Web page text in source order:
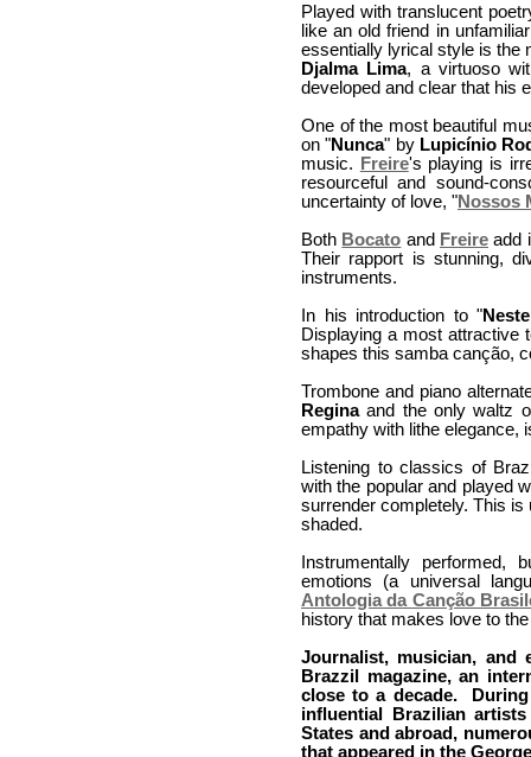
Played with translucent
like an old friend in
essentially lyrical style is the
Djalma Lima, a virtuoso
developed and clear that his
One of the most beautiful
on "Nunca" by Lupicínio
music.
Freire's playing is
resourceful and sound-
uncertainty of love, "Nossos
Both Bocato and Freire add
Their rapport is stunning,
instruments.
In his introduction to "
Displaying a most attractive
shapes this samba canção,
Trombone and piano
Reginaand the only waltz
empathy with lithe elegance,
Listening to classics of
with the popular and played
surrender completely. This
shaded.
Instrumentally
emotions (a universal
Antologia da Canção
history that makes love to
Journalist, musician,
Brazzil magazine, an
close to a decade.
influential Brazilian
States and abroad,
that appeared in the